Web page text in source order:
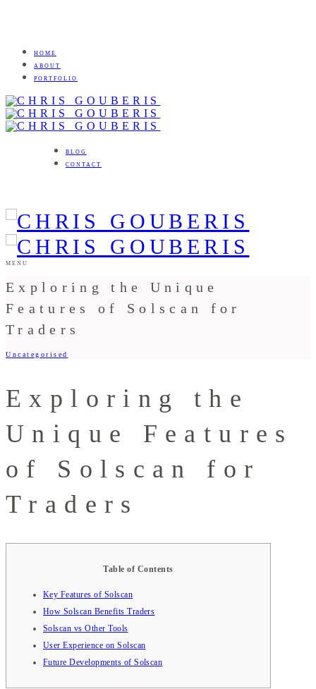
HOME
ABOUT
PORTFOLIO
BLOG
CONTACT
MENU
Exploring the Unique
Features of Solscan for
Traders
Uncategorised
Exploring the
Unique Features
of Solscan for
Traders
Table of Contents
Key Features of Solscan
How Solscan Benefits Traders
Solscan vs Other Tools
User Experience on Solscan
Future Developments of Solscan